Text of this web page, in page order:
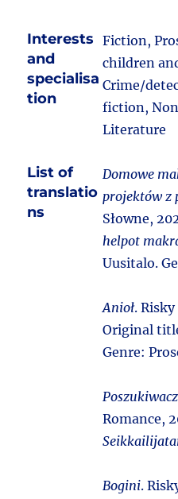
Interests
and
specialisa
tion
Fiction,
children
Crime/
fiction,
Literature
List of
translatio
ns
Domowe
projektów z
Słowne,
helpot
Uusitalo.
Anioł.
Original
Genre:
Romance,
Bogini.